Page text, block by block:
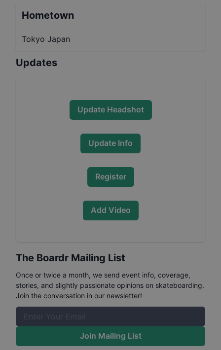
Hometown
Tokyo Japan
Updates
Update Headshot
Update Info
Register
Add Video
The Boardr Mailing List
Once or twice a month, we send event info, coverage,
stories, and slightly passionate opinions on skateboarding.
Join the conversation in our newsletter!
Join Mailing List